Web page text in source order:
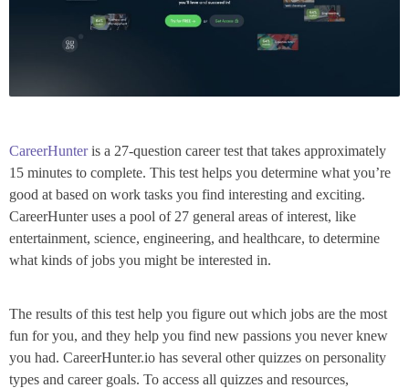
CareerHunteris a 27-question career test that takes approximately
15 minutes to complete. This test helps you determine what you’re
good at based on work tasks you find interesting and exciting.
CareerHunter uses a pool of 27 general areas of interest, like
entertainment, science, engineering, and healthcare, to determine
what kinds of jobs you might be interested in.
The results of this test help you figure out which jobs are the most
fun for you, and they help you find new passions you never knew
you had. CareerHunter.io has several other quizzes on personality
types and career goals. To access all quizzes and resources,